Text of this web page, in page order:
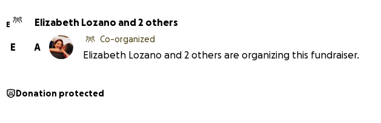
E Elizabeth Lozano and 2 others
A
E
Co-organized
Elizabeth Lozano and 2 others are organizing this fundraiser.
Donation protected